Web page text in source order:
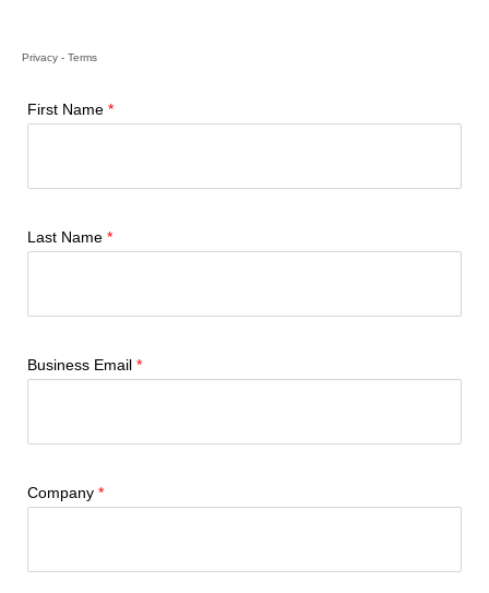
Privacy - Terms
First Name
Last Name
Business Email
Company